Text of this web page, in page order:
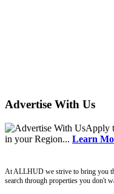
Advertise With Us
Apply
in your Region... Learn
At ALLHUD we strive to bring you
search through properties you don't